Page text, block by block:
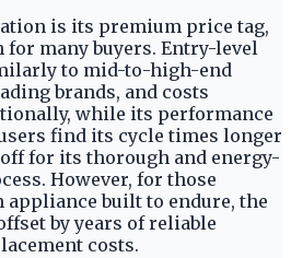
is its premium price tag,
many buyers. Entry-level
to mid-to-high-end
brands, and costs
while its performance
find its cycle times longer
for its thorough and energy-
However, for those
built to endure, the
by years of reliable
costs.